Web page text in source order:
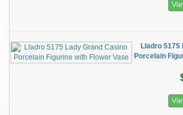
Lladro 5175
Porcelain